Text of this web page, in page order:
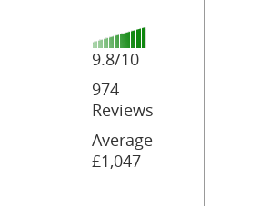
9.8/10
974
Reviews
Average
£1,047